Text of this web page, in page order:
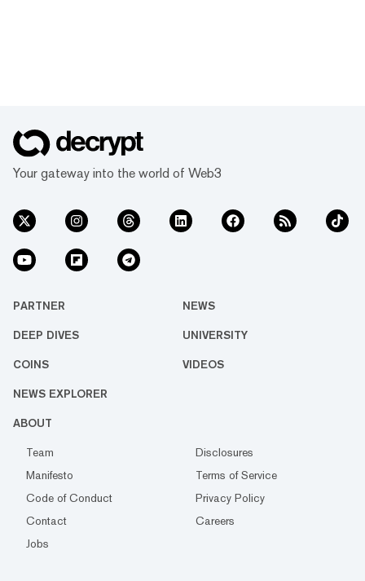
Your gateway into the world of Web3
PARTNER NEWS
DEEP DIVES UNIVERSITY
COINS VIDEOS
NEWS EXPLORER
ABOUT
Team
Disclosures
Manifesto
Terms of Service
Code of Conduct
Privacy Policy
Contact
Careers
Jobs